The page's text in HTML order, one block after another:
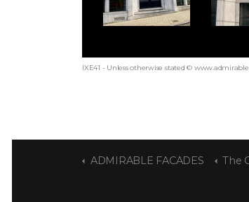
IXE41 - Unless otherwise stated ©
ADMIRABLE FACADES The